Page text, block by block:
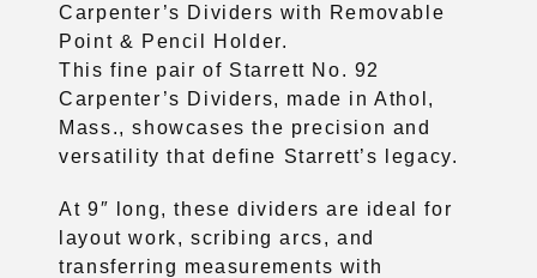
Carpenter’s Dividers with Removable
Point & Pencil Holder.
This fine pair of Starrett No. 92
Carpenter’s Dividers, made in Athol,
Mass., showcases the precision and
versatility that define Starrett’s legacy.
At 9″ long, these dividers are ideal for
layout work, scribing arcs, and
transferring measurements with